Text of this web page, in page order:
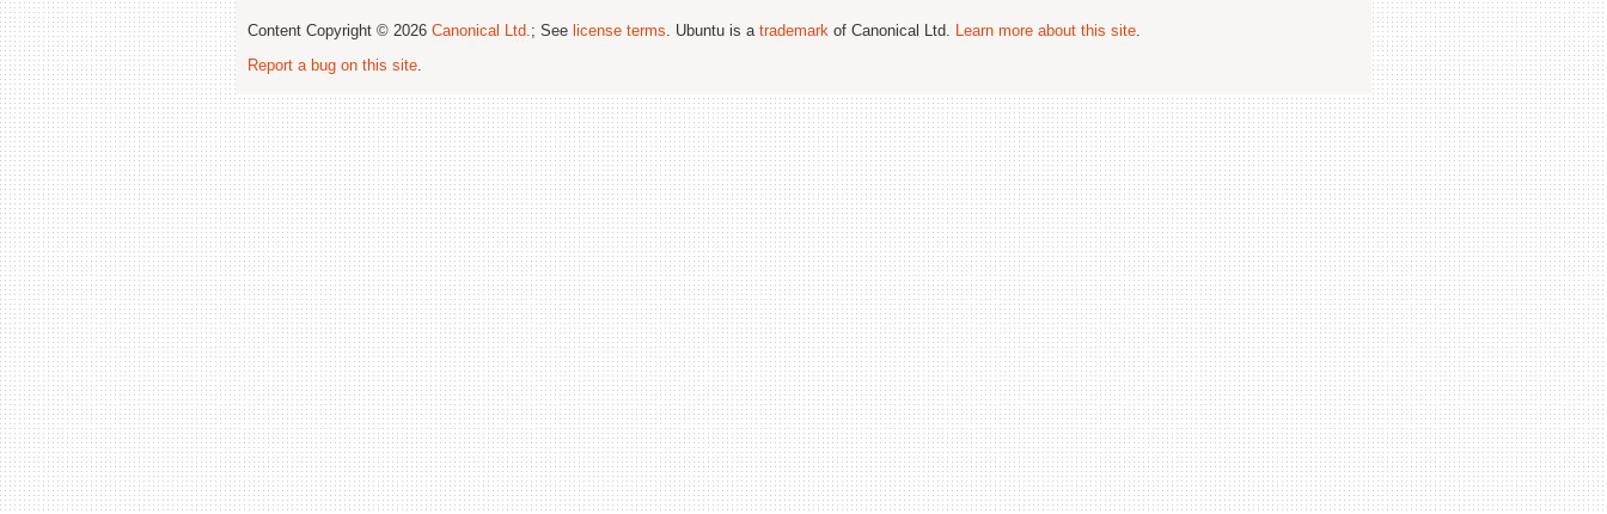
Content Copyright © 2026 Canonical Ltd.; See license terms. Ubuntu is a trademark of Canonical Ltd. Learn more about this site.
Report a bug on this site.